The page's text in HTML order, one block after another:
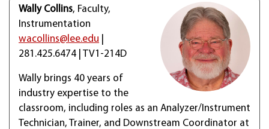
Wally Collins, Faculty,
Instrumentation
wacollins@lee.edu
281.425.6474 | TV1-214D
Wally brings 40 years of
industry expertise to the
classroom, including roles as an Analyzer/Instrument
Technician, Trainer, and Downstream Coordinator at